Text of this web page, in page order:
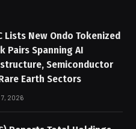
Lists New Ondo Tokenized
Pairs Spanning AI
Semiconductor
Earth Sectors
7, 2026